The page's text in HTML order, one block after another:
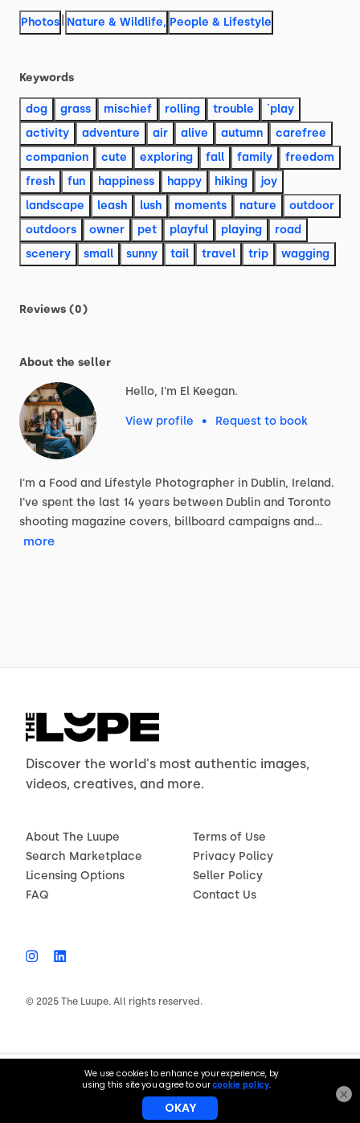
Photos Nature & Wildlife, People & Lifestyle
Keywords
dog grass mischief rolling trouble
`play
activity
adventure air alive autumn
carefree
companion
cute exploring fall family
freedom
fresh
fun happiness happy hiking
joy
landscape
leash lush moments nature
outdoor
outdoors
owner pet playful playing
road
scenery
small sunny tail travel trip wagging
Reviews (0)
About the seller
Hello, I'm El Keegan.
View profile • Request to book
I'm a Food and Lifestyle Photographer in Dublin, Ireland.
I've spent the last 14 years between Dublin and Toronto
shooting magazine covers, billboard campaigns and…
more
License now
Discover the world's most authentic images,
videos, creatives, and more.
© 2025 The Luupe. All rights reserved.
About The Luupe
Search Marketplace
Licensing Options
FAQ
Terms of Use
Privacy Policy
Seller Policy
Contact Us
×